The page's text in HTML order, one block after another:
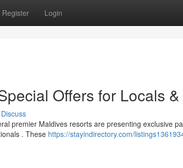
Register Login
Offers for Locals
Discuss
premier Maldives resorts are presenting exclusive
. These https://stayindirectory.com/